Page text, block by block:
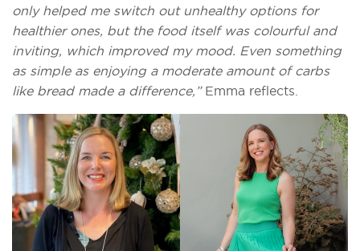
only helped me switch out unhealthy options for
healthier ones, but the food itself was colourful and
inviting, which improved my mood. Even something
as simple as enjoying a moderate amount of carbs
like bread made a difference,”Emma reflects.